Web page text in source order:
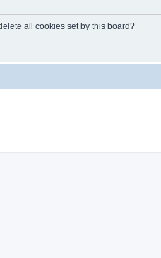
all cookies set by this board?